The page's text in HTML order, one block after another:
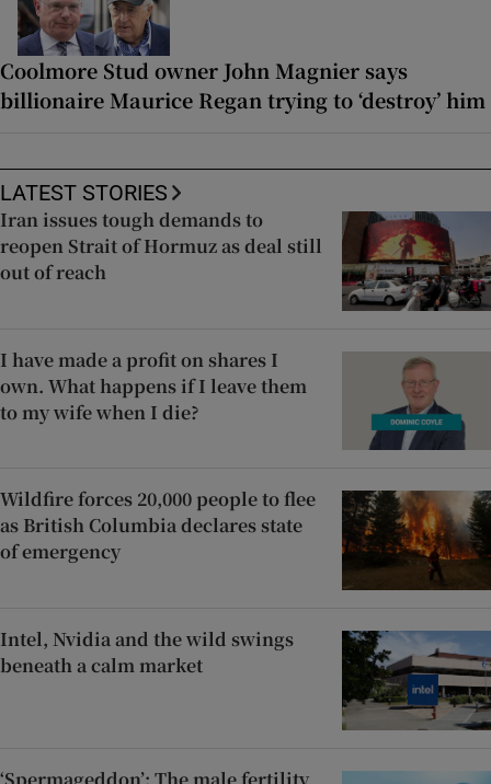
Coolmore Stud owner John Magnier says
billionaire Maurice Regan trying to ‘destroy’ him
LATEST STORIES
Iran issues tough demands to
reopen Strait of Hormuz as deal still
out of reach
I have made a profit on shares I
own. What happens if I leave them
to my wife when I die?
Wildfire forces 20,000 people to flee
as British Columbia declares state
of emergency
Intel, Nvidia and the wild swings
beneath a calm market
‘Spermageddon’: The male fertility